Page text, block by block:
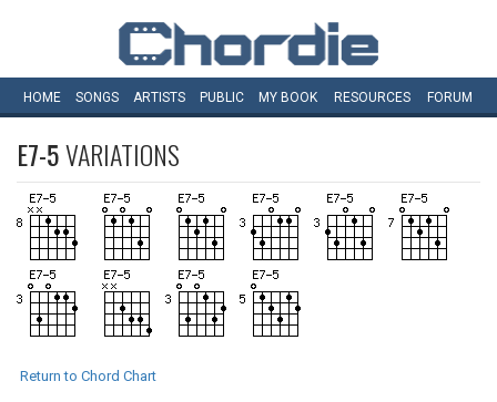
HOME SONGS ARTISTS PUBLIC MY BOOK RESOURCES FORUM
E7-5VARIATIONS
Return to Chord Chart